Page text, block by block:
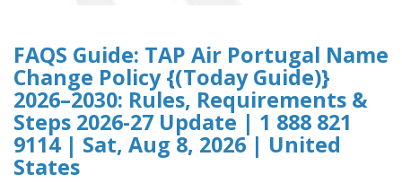
FAQS Guide: TAP Air Portugal Name
Change Policy {(Today Guide)}
2026–2030: Rules, Requirements &
Steps 2026-27 Update | 1 888 821
9114 | Sat, Aug 8, 2026 | United
States